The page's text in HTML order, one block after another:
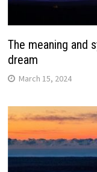
The meaning and
dream
March 15, 2024